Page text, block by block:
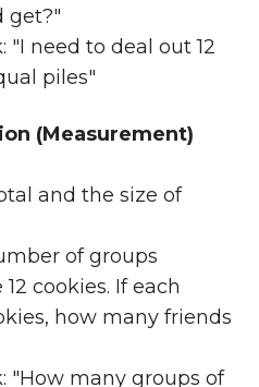
get?"
"I need to deal out 12
piles"
(Measurement)
and the size of
of groups
cookies. If each
how many friends
"How many groups of